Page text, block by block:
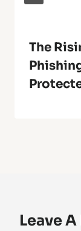
The
Leave